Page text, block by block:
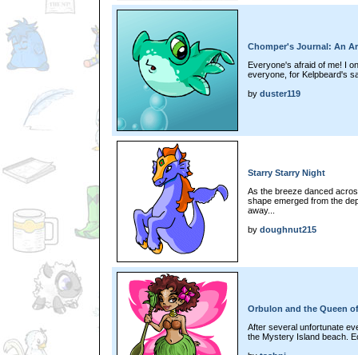
Chomper's Journal: An
Everyone's afraid of me! I
everyone, for Kelpbeard's
by duster119
Starry Starry Night
As the breeze danced
shape emerged from the
away...
by doughnut215
Orbulon and the Queen
After several unfortunate
the Mystery Island beach.